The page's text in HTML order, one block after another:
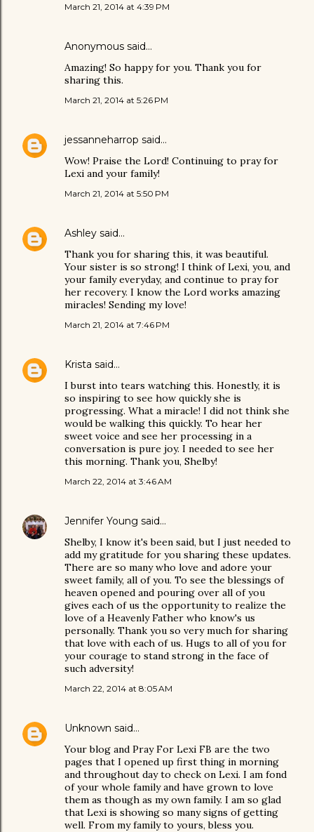
March 21, 2014 at 4:39 PM
Anonymous said…
Amazing! So happy for you. Thank you for
sharing this.
March 21, 2014 at 5:26 PM
jessanneharrop said…
Wow! Praise the Lord! Continuing to pray for
Lexi and your family!
March 21, 2014 at 5:50 PM
Ashley said…
Thank you for sharing this, it was beautiful.
Your sister is so strong! I think of Lexi, you, and
your family everyday, and continue to pray for
her recovery. I know the Lord works amazing
miracles! Sending my love!
March 21, 2014 at 7:46 PM
Krista said…
I burst into tears watching this. Honestly, it is
so inspiring to see how quickly she is
progressing. What a miracle! I did not think she
would be walking this quickly. To hear her
sweet voice and see her processing in a
conversation is pure joy. I needed to see her
this morning. Thank you, Shelby!
March 22, 2014 at 3:46 AM
Jennifer Young said…
Shelby, I know it's been said, but I just needed to
add my gratitude for you sharing these updates.
There are so many who love and adore your
sweet family, all of you. To see the blessings of
heaven opened and pouring over all of you
gives each of us the opportunity to realize the
love of a Heavenly Father who know's us
personally. Thank you so very much for sharing
that love with each of us. Hugs to all of you for
your courage to stand strong in the face of
such adversity!
March 22, 2014 at 8:05 AM
Unknown said…
Your blog and Pray For Lexi FB are the two
pages that I opened up first thing in morning
and throughout day to check on Lexi. I am fond
of your whole family and have grown to love
them as though as my own family. I am so glad
that Lexi is showing so many signs of getting
well. From my family to yours, bless you.